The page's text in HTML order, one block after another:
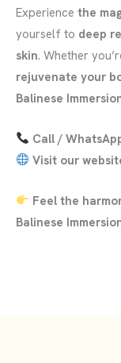
Experience the
yourself to deep
skin. Whether
rejuvenate your
Balinese
Call /
Visit our
Feel the
Balinese